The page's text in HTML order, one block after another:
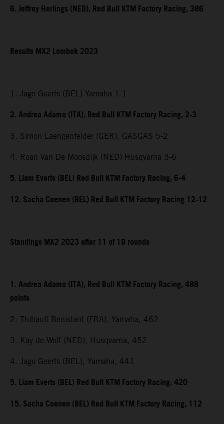
6. Jeffrey Herlings (NED), Red Bull KTM Factory Racing, 386
Results MX2 Lombok 2023
1. Jago Geerts (BEL) Yamaha 1-1
2. Andrea Adamo (ITA), Red Bull KTM Factory Racing, 2-3
3. Simon Laengenfelder (GER), GASGAS 5-2
4. Roan Van De Moosdijk (NED) Husqvarna 3-6
5. Liam Everts (BEL) Red Bull KTM Factory Racing, 6-4
12. Sacha Coenen (BEL) Red Bull KTM Factory Racing 12-12
Standings MX2 2023 after 11 of 19 rounds
1. Andrea Adamo (ITA), Red Bull KTM Factory Racing, 488
points
2. Thibault Benistant (FRA), Yamaha, 462
3. Kay de Wolf (NED), Husqvarna, 452
4. Jago Geerts (BEL), Yamaha, 441
5. Liam Everts (BEL) Red Bull KTM Factory Racing, 420
15. Sacha Coenen (BEL) Red Bull KTM Factory Racing, 112